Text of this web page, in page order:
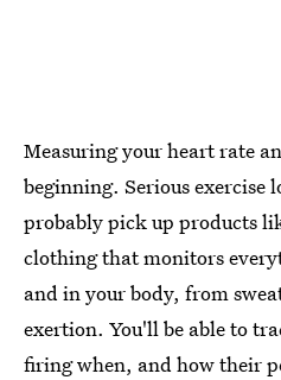
Measuring your heart rate
beginning. Serious exercise
probably pick up products
clothing that monitors
and in your body, from
exertion. You'll be able to
firing when, and how their